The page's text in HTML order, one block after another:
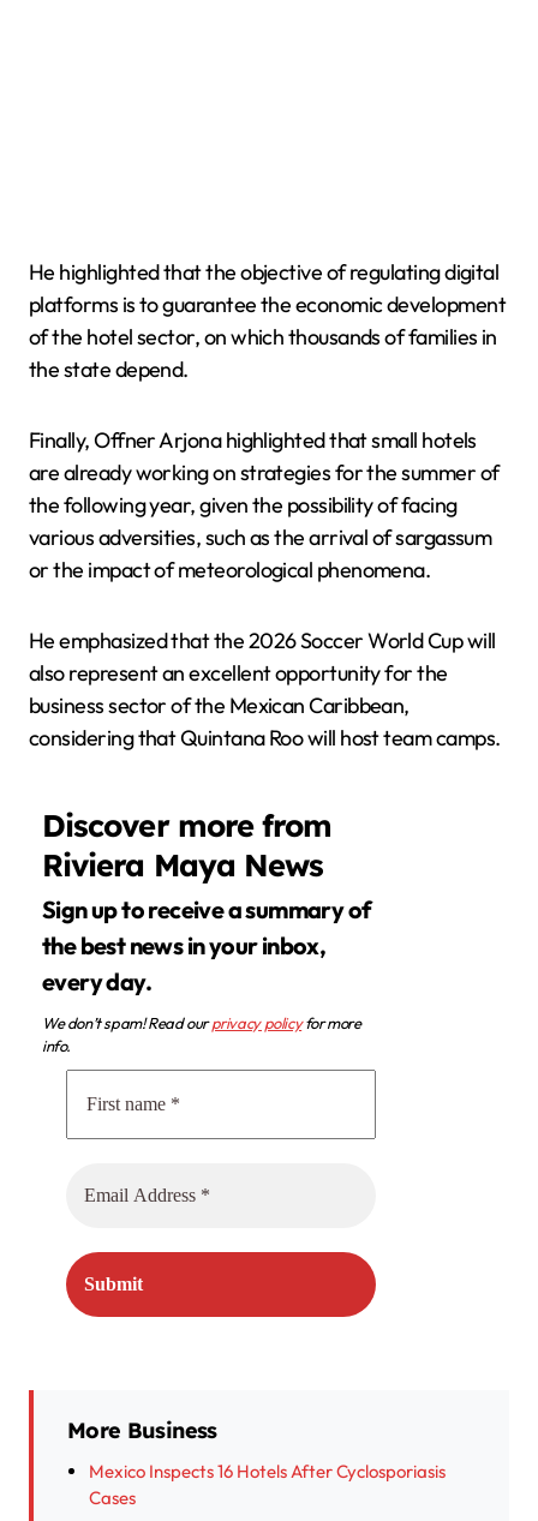
He highlighted that the objective of regulating digital
platforms is to guarantee the economic development
of the hotel sector, on which thousands of families in
the state depend.
Finally, Offner Arjona highlighted that small hotels
are already working on strategies for the summer of
the following year, given the possibility of facing
various adversities, such as the arrival of sargassum
or the impact of meteorological phenomena.
He emphasized that the 2026 Soccer World Cup will
also represent an excellent opportunity for the
business sector of the Mexican Caribbean,
considering that Quintana Roo will host team camps.
Discover more from
Riviera Maya News
Sign up to receive a summary of
the best news in your inbox,
every day.
We don’t spam! Read ourprivacy policyfor more
info.
More Business
Mexico Inspects 16 Hotels After Cyclosporiasis
Cases